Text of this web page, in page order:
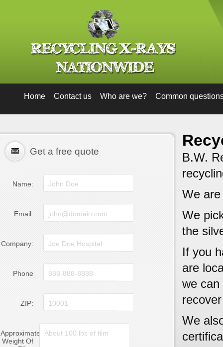
Home Contact us Who are we? Common
Get a free quote
Name:
Email:
Company:
Phone
ZIP:
Approximate
Weight Of
B.W.
We
We
the
If you
are
we can
We